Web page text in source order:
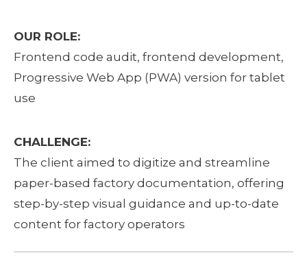
OUR ROLE:
Frontend code audit, frontend development,
Progressive Web App (PWA) version for tablet
use
CHALLENGE:
The client aimed to digitize and streamline
paper-based factory documentation, offering
step-by-step visual guidance and up-to-date
content for factory operators